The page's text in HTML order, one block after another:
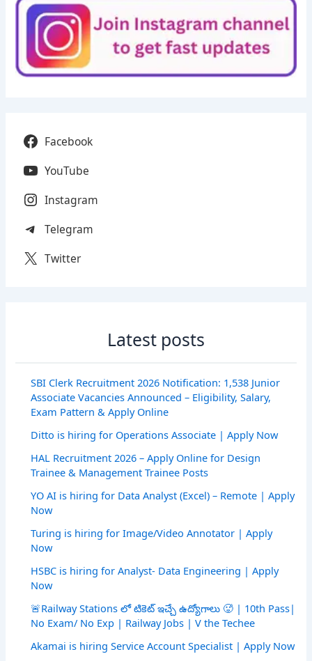
Facebook
YouTube
Instagram
Telegram
Twitter
Latest posts
SBI Clerk Recruitment 2026 Notification: 1,538 Junior
Associate Vacancies Announced – Eligibility, Salary,
Exam Pattern & Apply Online
Ditto is hiring for Operations Associate | Apply Now
HAL Recruitment 2026 – Apply Online for Design
Trainee & Management Trainee Posts
YO AI is hiring for Data Analyst (Excel) – Remote | Apply
Now
Turing is hiring for Image/Video Annotator | Apply
Now
HSBC is hiring for Analyst- Data Engineering | Apply
Now
🚨Railway Stations లో టికెట్ ఇచ్చే ఉద్యోగాలు 🥵 | 10th Pass|
No Exam/ No Exp | Railway Jobs | V the Techee
Akamai is hiring Service Account Specialist | Apply Now